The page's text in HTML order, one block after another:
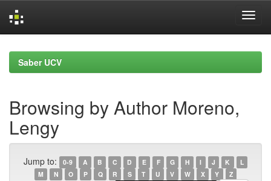
navigationSaber UCV
Browsing by Author Moreno,
Lengy
Jump to: 0-9 A B C D E F G H I J K
L
M
N O P Q R S T U V W X Y Z